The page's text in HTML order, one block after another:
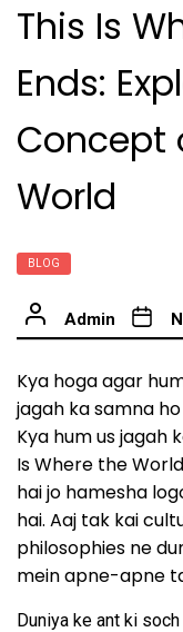
This Is
Ends:
Concept
World
BLOG
Admin
Kya hoga agar
jagah ka samna
Kya hum us jagah
Is Where the
hai jo hamesha
hai. Aaj tak kai
philosophies ne
mein apne-apne
Duniya ke ant ki